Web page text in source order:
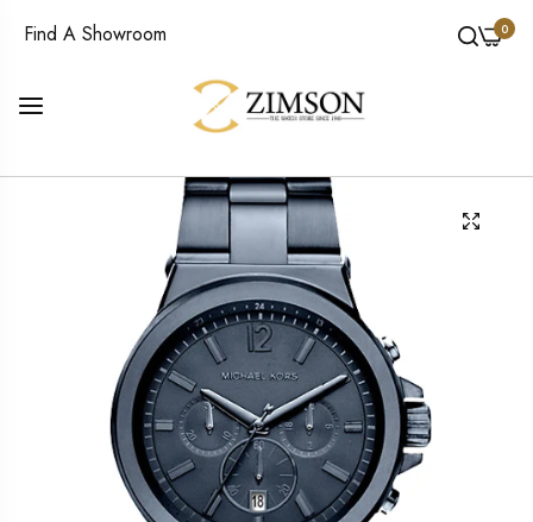
Find A Showroom 0